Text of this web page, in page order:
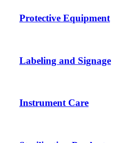
Protective Equipment
Labeling and Signage
Instrument Care